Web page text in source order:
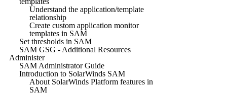
Understand the application/template
relationship
Create custom application monitor
templates in SAM
Set thresholds in SAM
SAM GSG - Additional Resources
Administer
SAM Administrator Guide
Introduction to SolarWinds SAM
About SolarWinds Platform features in
SAM